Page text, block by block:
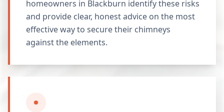
homeowners in Blackburn identify these risks
and provide clear, honest advice on the most
effective way to secure their chimneys
against the elements.